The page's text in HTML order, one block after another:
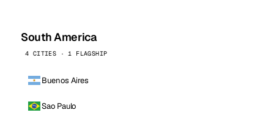
South America
4 CITIES · 1 FLAGSHIP
Buenos Aires
Sao Paulo